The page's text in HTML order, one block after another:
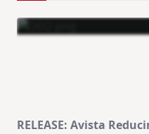
RELEASE: Avista